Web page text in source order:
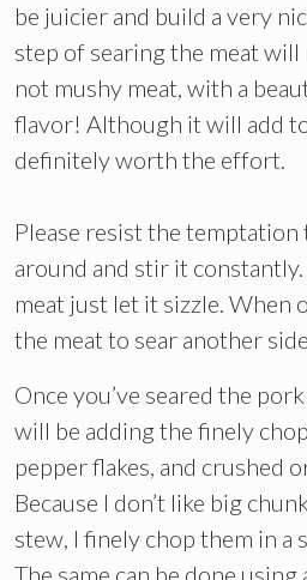
be juicier and build a very
step of searing the meat
not mushy meat, with a
flavor! Although it will add
definitely worth the effort.
Please resist the temptation
around and stir it
meat just let it sizzle. When
the meat to sear another side.
Once you’ve seared the
will be adding the finely
pepper flakes, and crushed
Because I don’t like big
stew, I finely chop them in a
The same can be done